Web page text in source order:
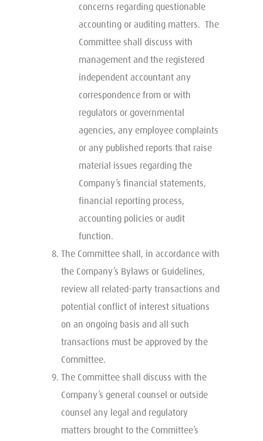
concerns regarding questionable
accounting or auditing matters. The
Committee shall discuss with
management and the registered
independent accountant any
correspondence from or with
regulators or governmental
agencies, any employee complaints
or any published reports that raise
material issues regarding the
Company’s financial statements,
financial reporting process,
accounting policies or audit
function.
The Committee shall, in accordance with
the Company’s Bylaws or Guidelines,
review all related-party transactions and
potential conflict of interest situations
on an ongoing basis and all such
transactions must be approved by the
Committee.
The Committee shall discuss with the
Company’s general counsel or outside
counsel any legal and regulatory
matters brought to the Committee’s